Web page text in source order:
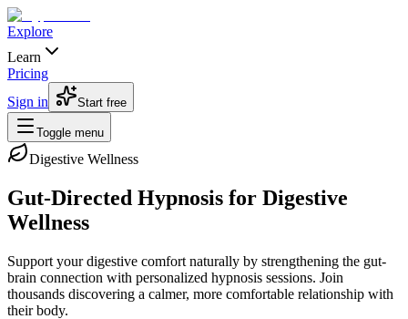
Explore
Learn
Pricing
Sign in
Start free
Toggle menu
Digestive Wellness
Gut-Directed Hypnosis for Digestive
Wellness
Support your digestive comfort naturally by strengthening the gut-
brain connection with personalized hypnosis sessions. Join
thousands discovering a calmer, more comfortable relationship with
their body.